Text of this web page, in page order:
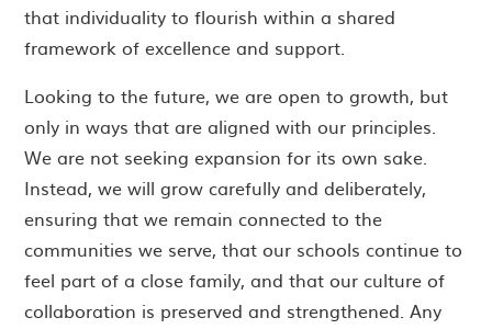
that individuality to flourish within a shared
framework of excellence and support.
Looking to the future, we are open to growth, but
only in ways that are aligned with our principles.
We are not seeking expansion for its own sake.
Instead, we will grow carefully and deliberately,
ensuring that we remain connected to the
communities we serve, that our schools continue to
feel part of a close family, and that our culture of
collaboration is preserved and strengthened. Any